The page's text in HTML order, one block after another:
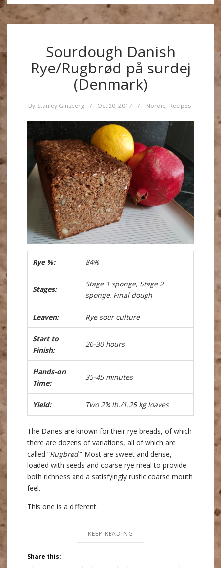
Sourdough Danish
Rye/Rugbrød på surdej
(Denmark)
By Stanley Ginsberg / Oct 20, 2017 / Nordic, Recipes
Rye %: 84%
Stages:
Stage 1 sponge, Stage 2
sponge, Final dough
Leaven: Rye sour culture
Start to
Finish:
26-30 hours
Hands-on
Time:
35-45 minutes
Yield: Two 2¾ lb./1.25 kg loaves
The Danes are known for their rye breads, of which
there are dozens of variations, all of which are
called “Rugbrød.” Most are sweet and dense,
loaded with seeds and coarse rye meal to provide
both richness and a satisfyingly rustic coarse mouth
feel.
This one is a different.
KEEP READING
Share this: